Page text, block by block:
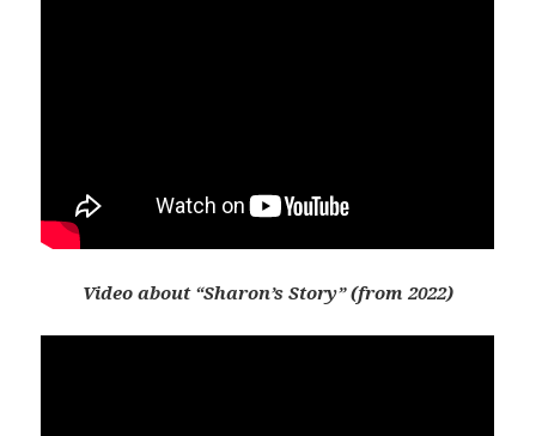
Video about “Sharon’s Story” (from 2022)